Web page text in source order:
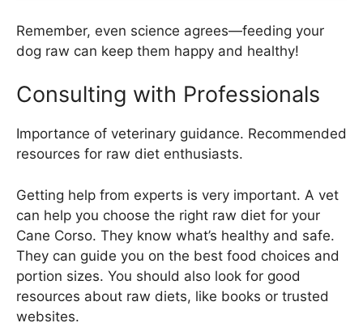
Remember, even science agrees—feeding your
dog raw can keep them happy and healthy!
Consulting with Professionals
Importance of veterinary guidance. Recommended
resources for raw diet enthusiasts.
Getting help from experts is very important. A vet
can help you choose the right raw diet for your
Cane Corso. They know what’s healthy and safe.
They can guide you on the best food choices and
portion sizes. You should also look for good
resources about raw diets, like books or trusted
websites.